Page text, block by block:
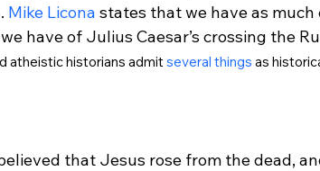
Mike Licona states that we have as much
have of Julius Caesar’s crossing the
atheistic historians admit several things as
that Jesus rose from the dead,